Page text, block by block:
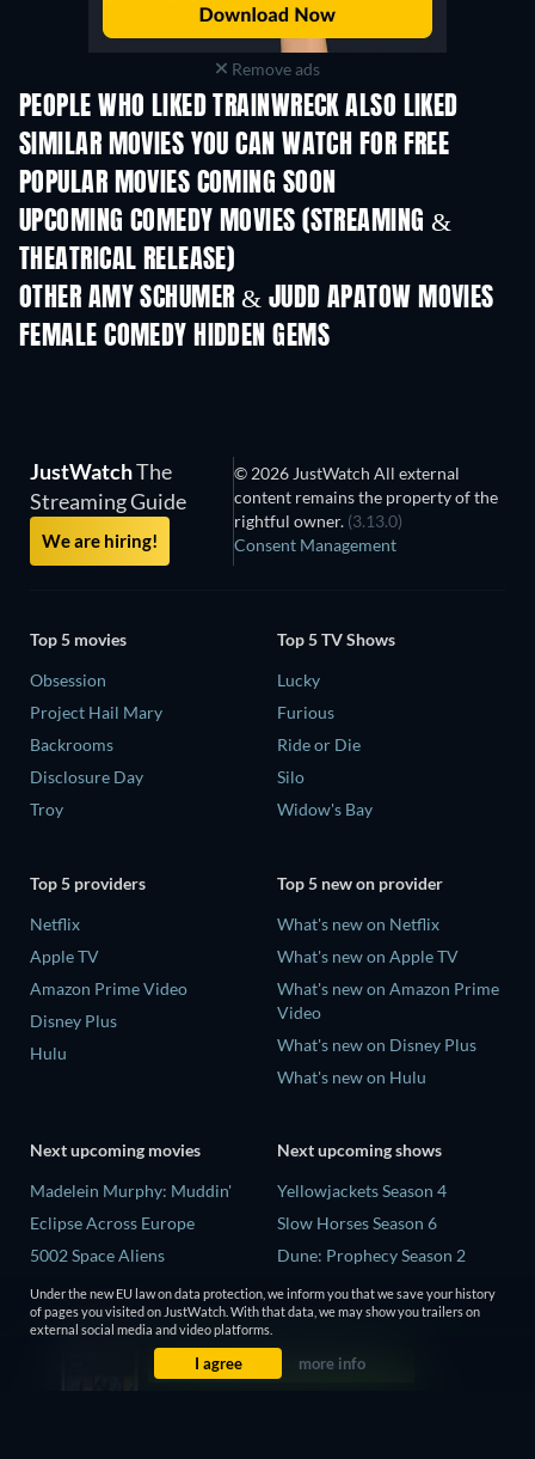
Remove ads
PEOPLE WHO LIKED TRAINWRECK ALSO LIKED
SIMILAR MOVIES YOU CAN WATCH FOR FREE
POPULAR MOVIES COMING SOON
UPCOMING COMEDY MOVIES (STREAMING &
THEATRICAL RELEASE)
OTHER AMY SCHUMER & JUDD APATOW MOVIES
FEMALE COMEDY HIDDEN GEMS
JustWatchThe
Streaming Guide
We are hiring!
© 2026 JustWatch All external
content remains the property of the
rightful owner. (3.13.0)
Consent Management
Top 5 movies
Obsession
Project Hail Mary
Backrooms
Disclosure Day
Troy
Top 5 TV Shows
Lucky
Furious
Ride or Die
Silo
Widow's Bay
Top 5 providers
Netflix
Apple TV
Amazon Prime Video
Disney Plus
Hulu
Top 5 new on provider
What's new on Netflix
What's new on Apple TV
What's new on Amazon Prime
Video
What's new on Disney Plus
What's new on Hulu
Next upcoming movies
Madelein Murphy: Muddin'
Eclipse Across Europe
5002 Space Aliens
The People Who Own the
Dark
Next upcoming shows
Yellowjackets Season 4
Slow Horses Season 6
Dune: Prophecy Season 2
The Gentlemen Season 2
Love Is Blind: UK Season 3
Under the new EU law on data protection, we inform you that we save your history
of pages you visited on JustWatch. With that data, we may show you trailers on
external social media and video platforms.
I agree more info